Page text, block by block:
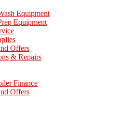
Equipment
Equipment
Offers
& Repairs
Finance
Offers